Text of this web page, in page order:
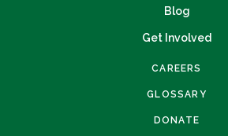
CAREERS
GLOSSARY
DONATE
Blog
Get Involved